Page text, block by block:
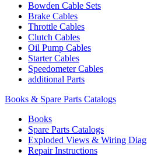
Bowden Cable Sets
Brake Cables
Throttle Cables
Clutch Cables
Oil Pump Cables
Starter Cables
Speedometer Cables
additional Parts
Books & Spare Parts Catalogs
Books
Spare Parts Catalogs
Exploded Views & Wiring
Repair Instructions